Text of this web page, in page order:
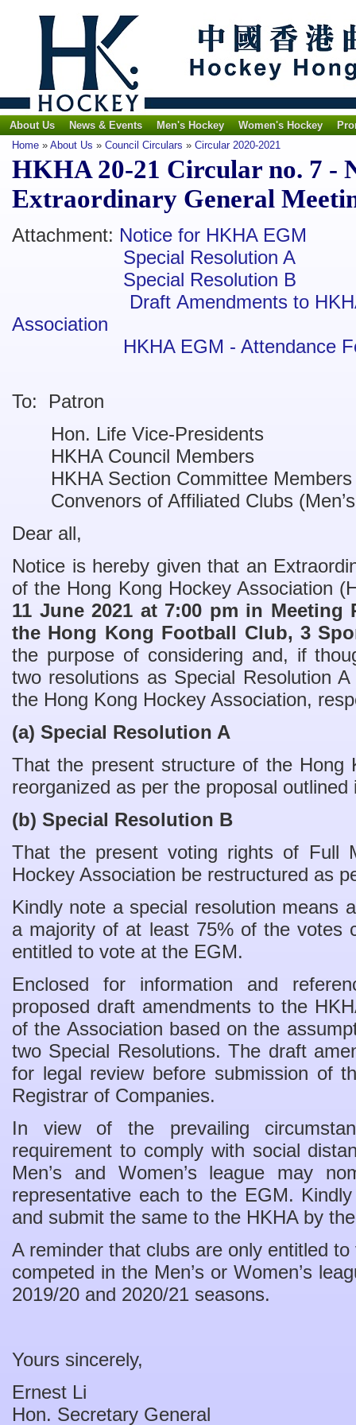
About Us News & Events Men's Hockey Women's Hockey
Home » About Us » Council Circulars » Circular 2020-2021
HKHA 20-21 Circular no. 7 -
Extraordinary General
Attachment: Notice for HKHA EGM
Special Resolution A
Special Resolution B
Draft Amendments to
Association
HKHA EGM - Attendance
To: Patron
Hon. Life Vice-Presidents
HKHA Council Members
HKHA Section Committee Members
Convenors of Affiliated Clubs (Men’s
Dear all,
Notice is hereby given that an
of the Hong Kong Hockey Association
11 June 2021 at 7:00 pm in
the Hong Kong Football Club, 3
the purpose of considering and, if
two resolutions as Special Resolution
the Hong Kong Hockey Association,
(a) Special Resolution A
That the present structure of the Hong
reorganized as per the proposal outlined
(b) Special Resolution B
That the present voting rights of Full
Hockey Association be restructured as
Kindly note a special resolution means
a majority of at least 75% of the votes
entitled to vote at the EGM.
Enclosed for information and
proposed draft amendments to the
of the Association based on the
two Special Resolutions. The draft
for legal review before submission of
Registrar of Companies.
In view of the prevailing
requirement to comply with social
Men’s and Women’s league may
representative each to the EGM.
and submit the same to the HKHA by
A reminder that clubs are only entitled
competed in the Men’s or Women’s
2019/20 and 2020/21 seasons.
Yours sincerely,
Ernest Li
Hon. Secretary General